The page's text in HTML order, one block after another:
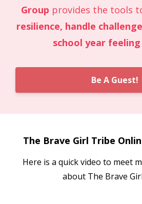
Group provides the tools
resilience, handle
school year
Be A Guest!
The Brave Girl Tribe
Here is a quick video to meet
about The Brave